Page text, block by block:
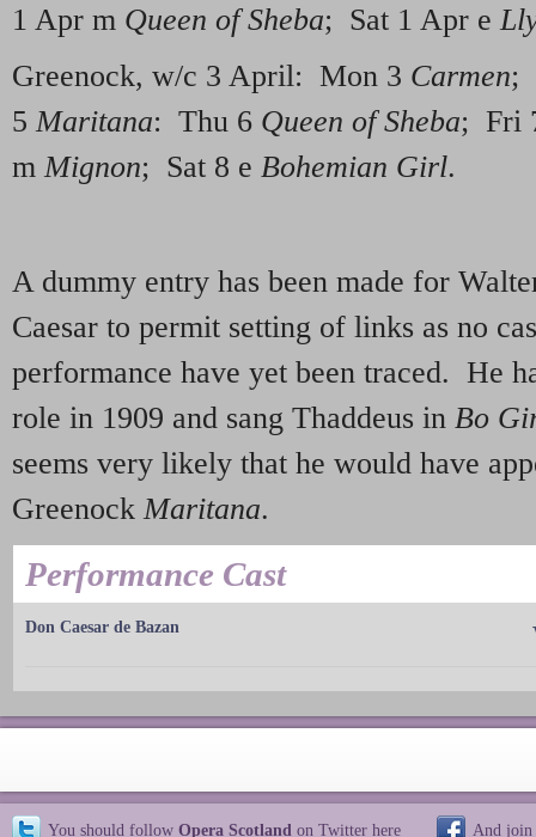
1 Apr m Queen of Sheba; Sat 1 Apr e
Greenock, w/c 3 April: Mon 3 Carmen;
5Maritana: Thu 6 Queen of Sheba; Fri
mMignon; Sat 8 e Bohemian Girl.
A dummy entry has been made for
Caesar to permit setting of links as no
performance have yet been traced. He
role in 1909 and sang Thaddeus in Bo
seems very likely that he would have
GreenockMaritana.
Performance Cast
Don Caesar de Bazan
You should follow Opera Scotland on Twitter here And join